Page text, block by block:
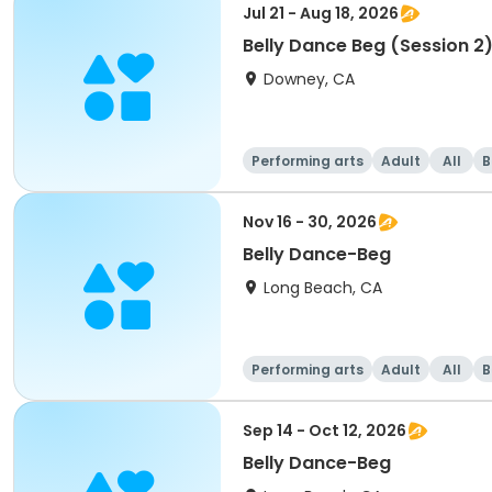
Jul 21 - Aug 18, 2026
Belly Dance Beg (Session 2)
Downey, CA
Performing arts Adult All
Nov 16 - 30, 2026
Belly Dance-Beg
Long Beach, CA
Performing arts Adult All
Sep 14 - Oct 12, 2026
Belly Dance-Beg